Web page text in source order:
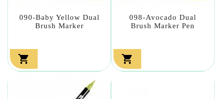
090-Baby Yellow Dual
Brush Marker

098-Avocado Dual
Brush Marker Pen
